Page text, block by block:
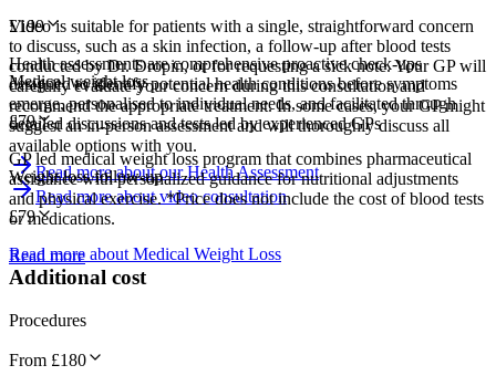
Video is suitable for patients with a single, straightforward concern
to discuss, such as a skin infection, a follow-up after blood tests
conducted by Dr. Dropin, or for requesting a sick note. Your GP will
carefully evaluate your concern during this consultation and
recommend the appropriate treatment. In some cases, your GP might
suggest an in-person assessment and will thoroughly discuss all
available options with you.
Read more about video consultation
£199
Health assessments are comprehensive proactive check-ups
designed to identify potential health conditions before symptoms
emerge, personalised to individual needs, and facilitated through
detailed discussions and tests led by experienced GPs
Read more about our Health Assessment
Medical weight loss
£79
GP led medical weight loss program that combines pharmaceutical
assistance with personalized guidance for nutritional adjustments
and physical exercise. *Price does not include the cost of blood tests
or medications.
Read more
Weight loss follow-up
£79
Read more about Medical Weight Loss
Additional cost
Procedures
From £180